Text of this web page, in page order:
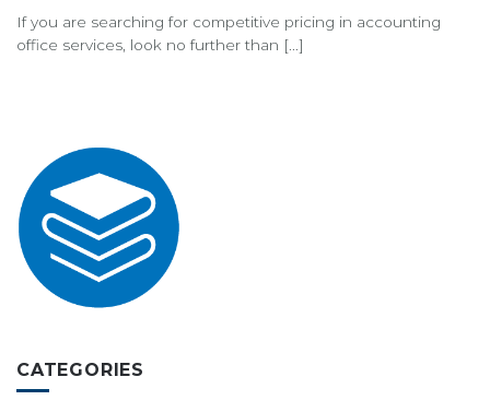
If you are searching for competitive pricing in accounting
office services, look no further than [...]
CATEGORIES